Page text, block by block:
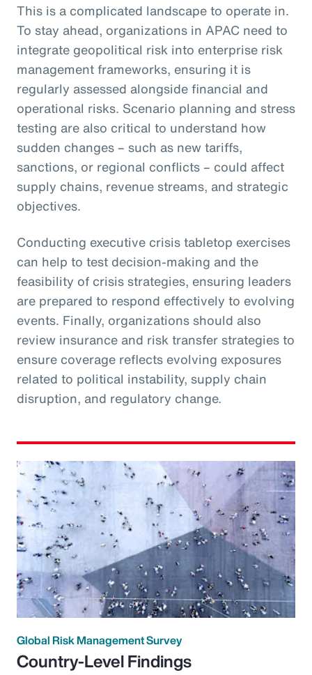
This is a complicated landscape to operate in.
To stay ahead, organizations in APAC need to
integrate geopolitical risk into enterprise risk
management frameworks, ensuring it is
regularly assessed alongside financial and
operational risks. Scenario planning and stress
testing are also critical to understand how
sudden changes – such as new tariffs,
sanctions, or regional conflicts – could affect
supply chains, revenue streams, and strategic
objectives.
Conducting executive crisis tabletop exercises
can help to test decision-making and the
feasibility of crisis strategies, ensuring leaders
are prepared to respond effectively to evolving
events. Finally, organizations should also
review insurance and risk transfer strategies to
ensure coverage reflects evolving exposures
related to political instability, supply chain
disruption, and regulatory change.
Global Risk Management Survey
Country-Level Findings